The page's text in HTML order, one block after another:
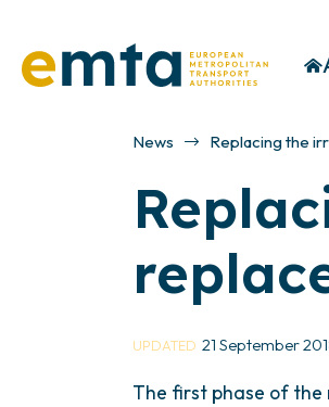
News Replacing the
UPDATED 21 September
The first phase of the